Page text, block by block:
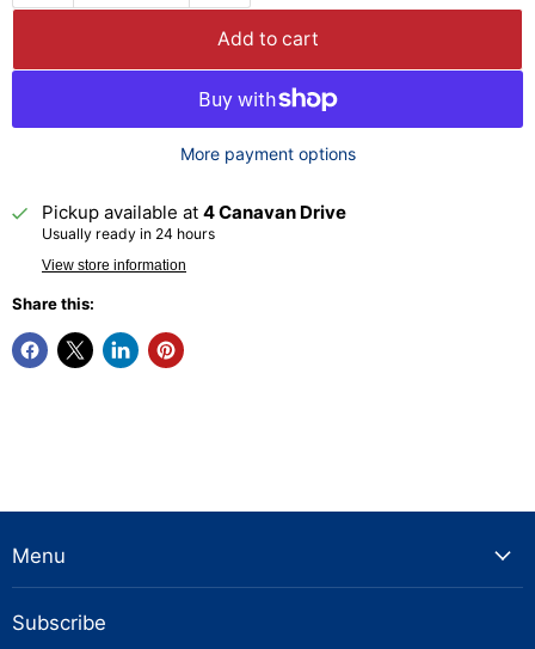
Add to cart
More payment options
Pickup available at 4 Canavan Drive
Usually ready in 24 hours
View store information
Share this:
Menu
Subscribe